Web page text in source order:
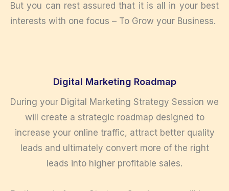
But you can rest assured that it is all in your best
interests with one focus – To Grow your Business.
Digital Marketing Roadmap
During your Digital Marketing Strategy Session we
will create a strategic roadmap designed to
increase your online traffic, attract better quality
leads and ultimately convert more of the right
leads into higher profitable sales.